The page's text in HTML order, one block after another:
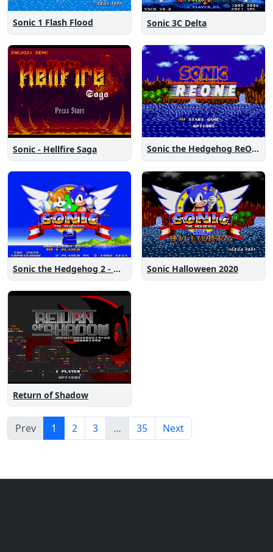
Sonic 1 Flash Flood Sonic 3C Delta
Sonic - Hellfire Saga Sonic the Hedgehog ReOne
Sonic the Hedgehog 2 - Anniversary Edition Sonic Halloween 2020
Return of Shadow
Prev 1 2 3 … 35 Next